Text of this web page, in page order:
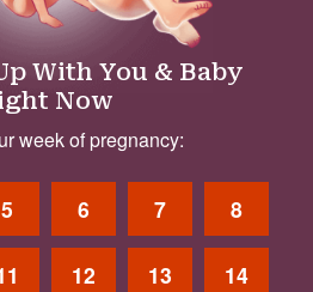
With You & Baby
Now
week of pregnancy:
5 6 7 8
12 13 14